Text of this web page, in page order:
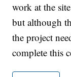
work at the
but although
the project
complete this